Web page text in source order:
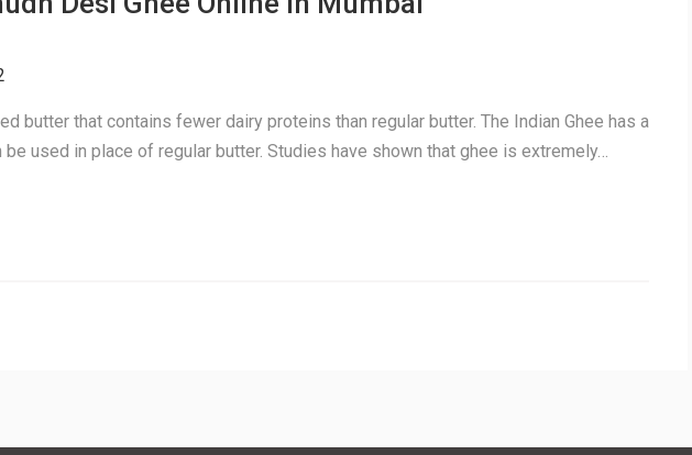
butter that contains fewer dairy proteins than regular butter. The Indian Ghee has a
be used in place of regular butter. Studies have shown that ghee is extremely…